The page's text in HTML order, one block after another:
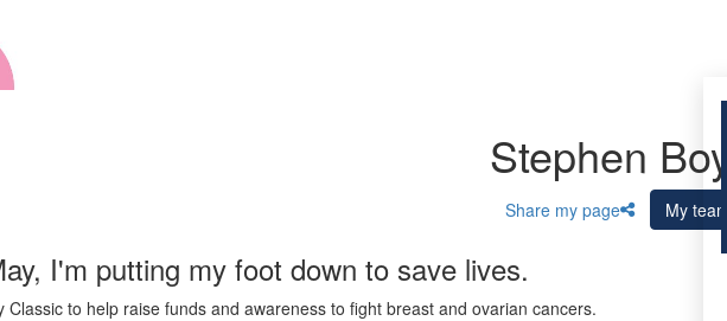
Stephen Boyd
Share my page My team
I'm putting my foot down to save lives.
Classic to help raise funds and awareness to fight breast and ovarian cancers.